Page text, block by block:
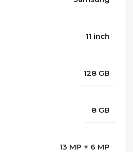
11 inch
128 GB
8 GB
13 MP + 6 MP